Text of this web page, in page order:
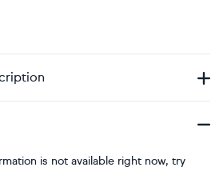
is not available right now, try